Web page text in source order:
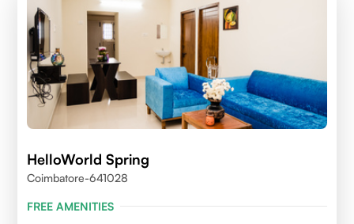
HelloWorld Spring
Coimbatore-641028
FREE AMENITIES